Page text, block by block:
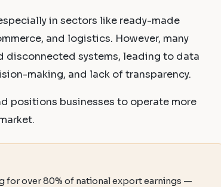
in sectors like ready-made
and logistics. However, many
disconnected systems, leading to data
making, and lack of transparency.
positions businesses to operate more
for over 80% of national export earnings —